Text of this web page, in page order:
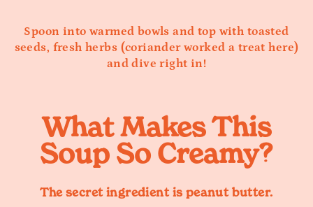
Spoon into warmed bowls and top with toasted
seeds, fresh herbs (coriander worked a treat here)
and dive right in!
What Makes This
Soup So Creamy?
The secret ingredient is peanut butter.